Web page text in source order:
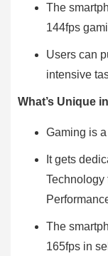
The
144fps
Users can
intensive
What’s Unique
Gaming is
It gets
Technology
The
165fps in